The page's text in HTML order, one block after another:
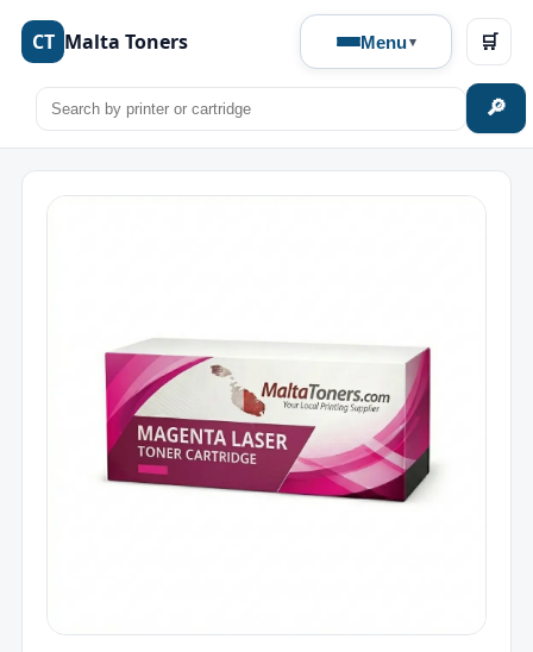
CT Malta Toners Menu
🔎
🛒